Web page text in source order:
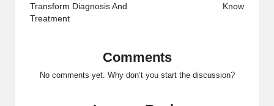
Transform Diagnosis And
Treatment
Know
Comments
No comments yet. Why don’t you start the discussion?